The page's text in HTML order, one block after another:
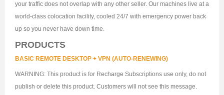
your traffic does not overlap with any other seller. Our machines live at a
world-class colocation facility, cooled 24/7 with emergency power back
up so you never have down time.
PRODUCTS
BASIC REMOTE DESKTOP + VPN (AUTO-RENEWING)
WARNING: This product is for Recharge Subscriptions use only, do not
publish or delete this product. Customers will not see this message.